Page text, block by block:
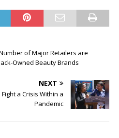
of Major Retailers are
Owned Beauty Brands
NEXT
a Crisis Within a
Pandemic